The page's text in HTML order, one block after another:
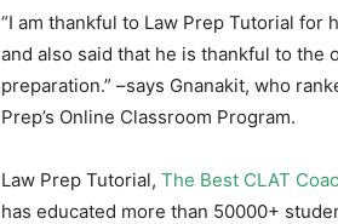
“I am thankful to Law Prep Tutorial
and also said that he is thankful to
preparation.” –says Gnanakit, who
Prep’s Online Classroom Program.
Law Prep Tutorial, The Best CLAT
has educated more than 50000+